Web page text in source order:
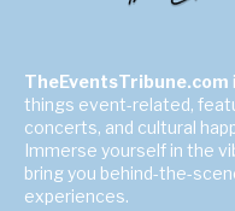
TheEventsTribune.com
things event-related,
concerts, and cultural
Immerse yourself in the
bring you behind-the-
experiences.